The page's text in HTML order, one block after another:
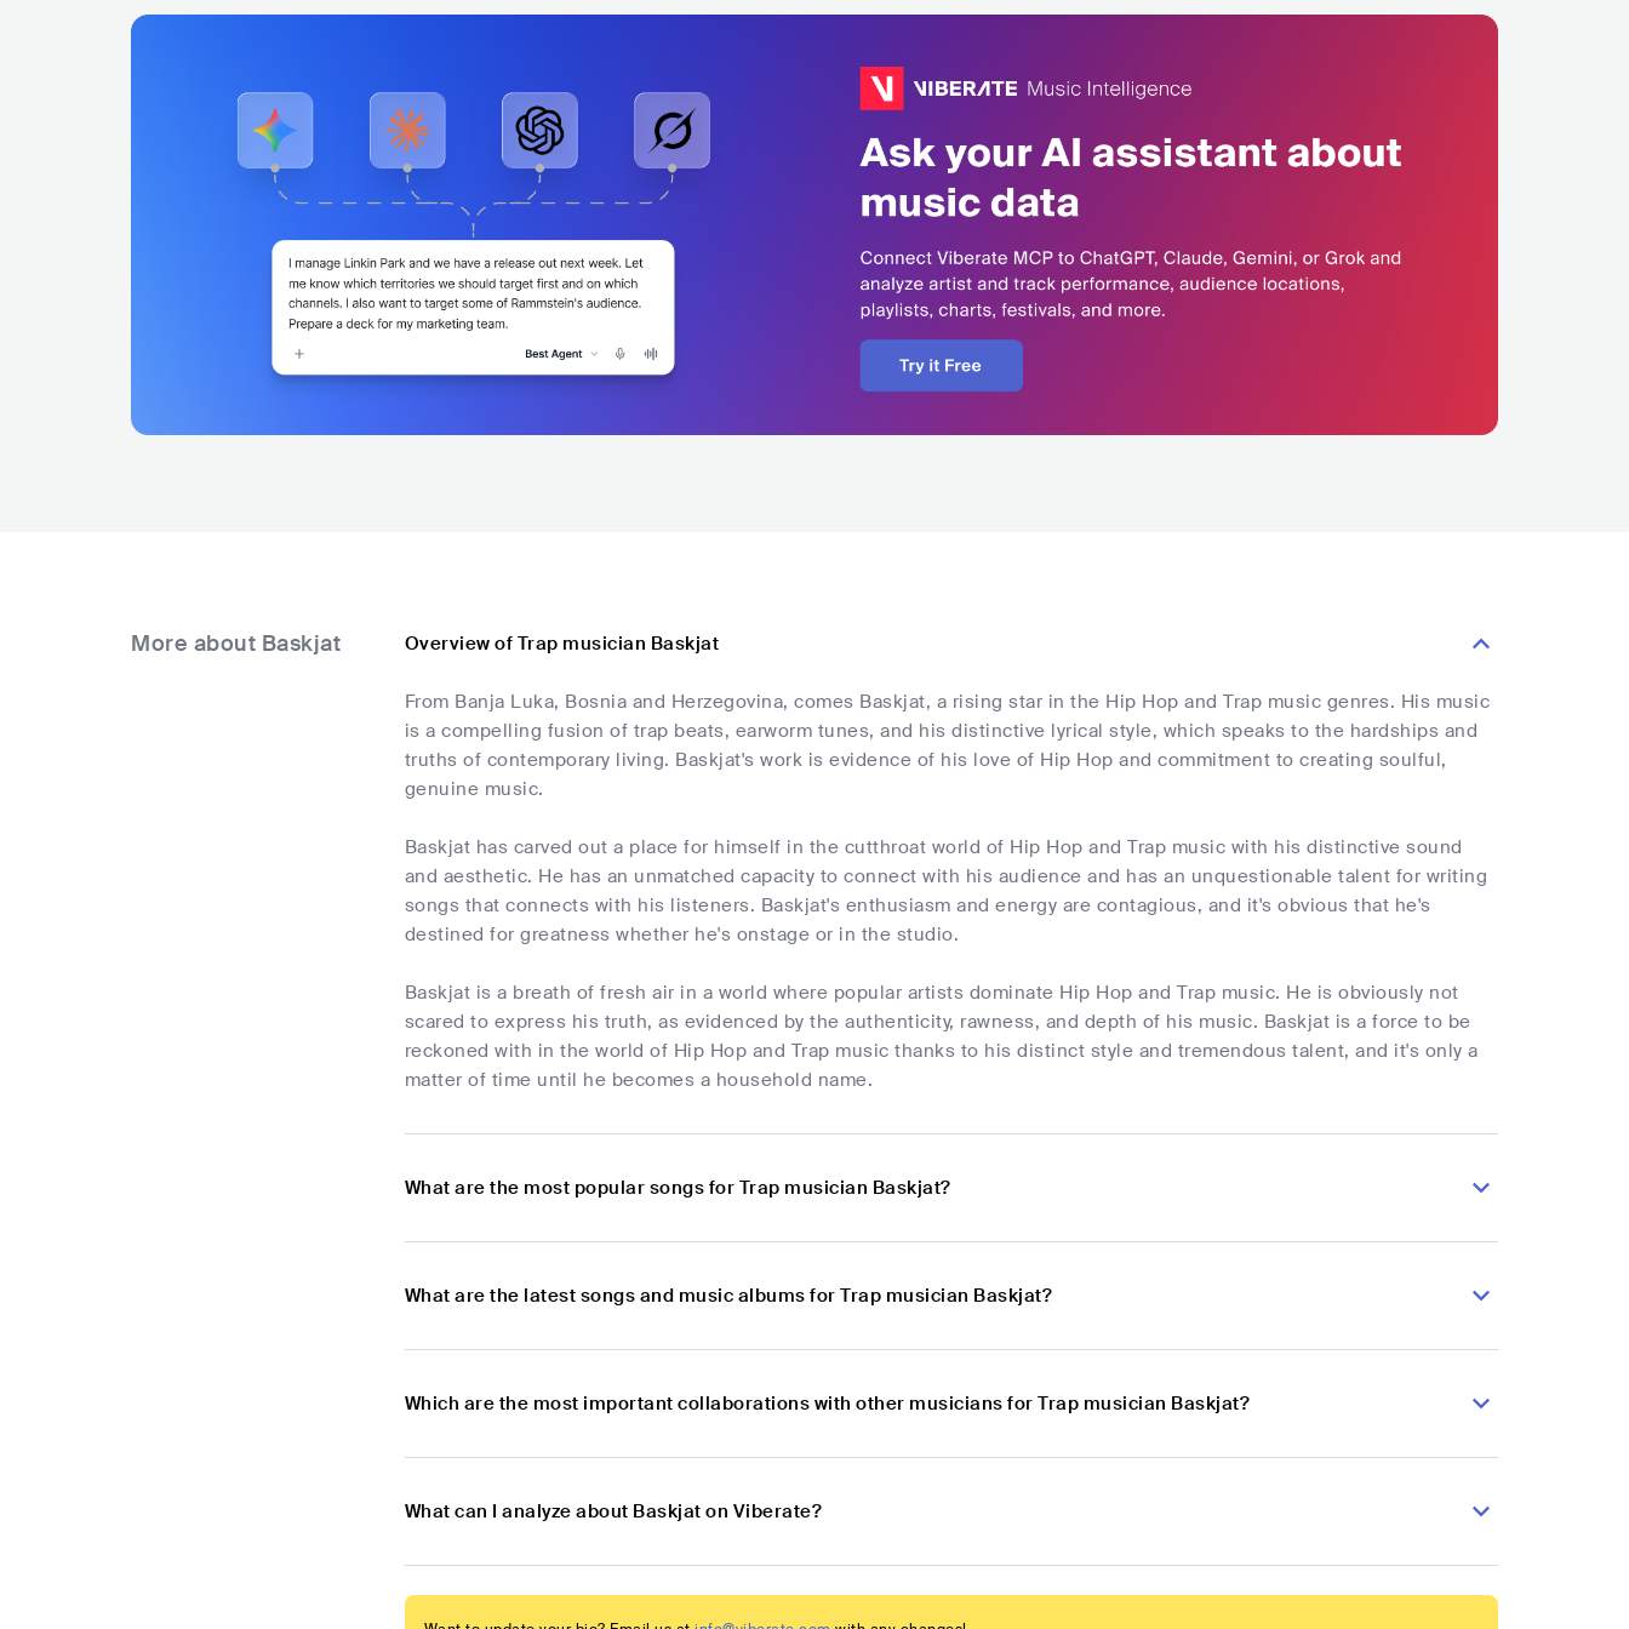
More about Baskjat Overview of Trap musician Baskjat
From Banja Luka, Bosnia and Herzegovina, comes Baskjat, a rising star in the Hip Hop and Trap music genres. His music
is a compelling fusion of trap beats, earworm tunes, and his distinctive lyrical style, which speaks to the hardships and
truths of contemporary living. Baskjat's work is evidence of his love of Hip Hop and commitment to creating soulful,
genuine music.
Baskjat has carved out a place for himself in the cutthroat world of Hip Hop and Trap music with his distinctive sound
and aesthetic. He has an unmatched capacity to connect with his audience and has an unquestionable talent for writing
songs that connects with his listeners. Baskjat's enthusiasm and energy are contagious, and it's obvious that he's
destined for greatness whether he's onstage or in the studio.
Baskjat is a breath of fresh air in a world where popular artists dominate Hip Hop and Trap music. He is obviously not
scared to express his truth, as evidenced by the authenticity, rawness, and depth of his music. Baskjat is a force to be
reckoned with in the world of Hip Hop and Trap music thanks to his distinct style and tremendous talent, and it's only a
matter of time until he becomes a household name.
What are the most popular songs for Trap musician Baskjat?
What are the latest songs and music albums for Trap musician Baskjat?
Which are the most important collaborations with other musicians for Trap musician Baskjat?
What can I analyze about Baskjat on Viberate?